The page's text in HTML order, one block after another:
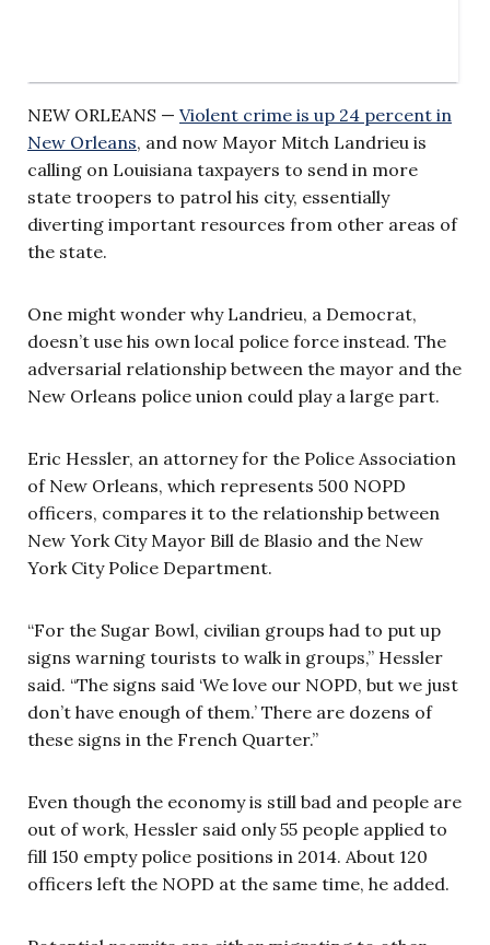
NEW ORLEANS — Violent crime is up 24 percent in
New Orleans, and now Mayor Mitch Landrieu is
calling on Louisiana taxpayers to send in more
state troopers to patrol his city, essentially
diverting important resources from other areas of
the state.
One might wonder why Landrieu, a Democrat,
doesn’t use his own local police force instead. The
adversarial relationship between the mayor and the
New Orleans police union could play a large part.
Eric Hessler, an attorney for the Police Association
of New Orleans, which represents 500 NOPD
officers, compares it to the relationship between
New York City Mayor Bill de Blasio and the New
York City Police Department.
“For the Sugar Bowl, civilian groups had to put up
signs warning tourists to walk in groups,” Hessler
said. “The signs said ‘We love our NOPD, but we just
don’t have enough of them.’ There are dozens of
these signs in the French Quarter.”
Even though the economy is still bad and people are
out of work, Hessler said only 55 people applied to
fill 150 empty police positions in 2014. About 120
officers left the NOPD at the same time, he added.